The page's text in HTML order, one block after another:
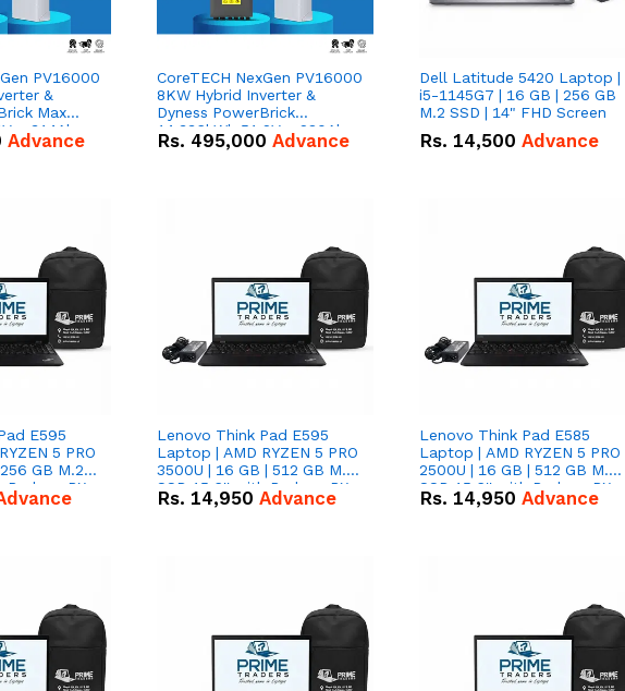
PV16000
&
Max
– 314Ah
Battery
Advance
CoreTECH NexGen PV16000
8KW Hybrid Inverter &
Dyness PowerBrick
14.336kWh 51.2V – 280Ah
IP20 Lithium-ion Battery
Rs. 495,000 Advance
Dell Latitude 5420 Laptop |
i5-1145G7 | 16 GB | 256 GB
M.2 SSD | 14" FHD Screen
Rs. 14,500 Advance
E595
5 PRO
GB M.2
Radeon RX
Lenovo Think Pad E595
Laptop | AMD RYZEN 5 PRO
3500U | 16 GB | 512 GB M.2
SSD 15.6'' with Radeon RX
Vega 8 Graphics.
Rs. 14,950 Advance
Lenovo Think Pad E585
Laptop | AMD RYZEN 5 PRO
2500U | 16 GB | 512 GB M.2
SSD 15.6'' with Radeon RX
Vega 8 Graphics.
Rs. 14,950 Advance